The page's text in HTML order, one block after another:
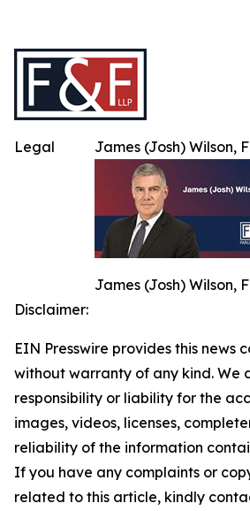
James (Josh) Wilson,
James (Josh) Wilson,
Legal
Disclaimer:
EIN Presswire provides this news
without warranty of any kind. We
responsibility or liability for the
images, videos, licenses,
reliability of the information
If you have any complaints or
related to this article, kindly